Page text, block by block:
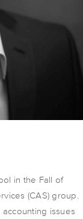
in the Fall of
(CAS) group.
issues